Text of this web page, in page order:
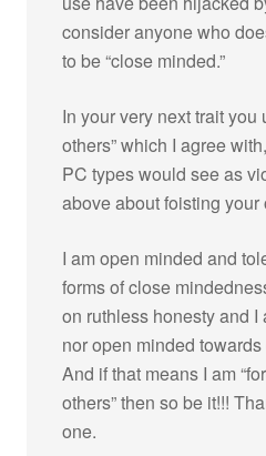
consider anyone who
to be “close minded.”
In your very next trait you
others” which I agree
PC types would see as
above about foisting
I am open minded and
forms of close
on ruthless honesty and I
nor open minded
And if that means I am
others” then so be it!!!
one.